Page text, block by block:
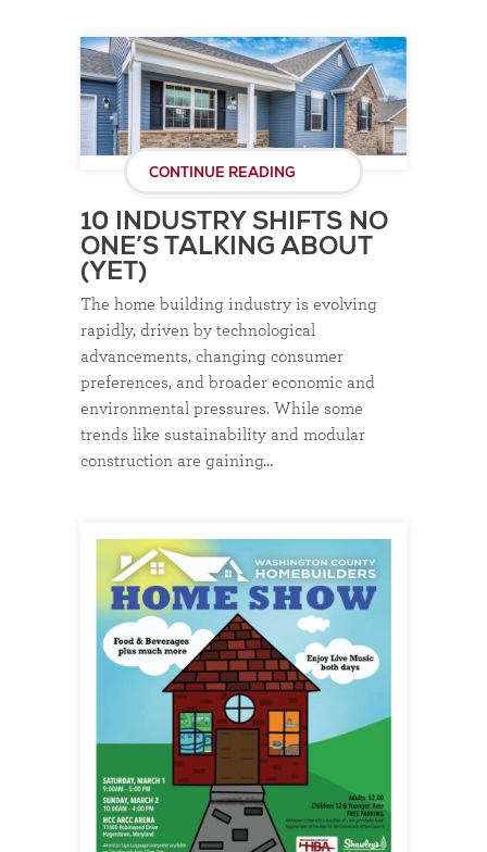
CONTINUE READING
10 INDUSTRY SHIFTS NO
ONE’S TALKING ABOUT
(YET)
The home building industry is evolving
rapidly, driven by technological
advancements, changing consumer
preferences, and broader economic and
environmental pressures. While some
trends like sustainability and modular
construction are gaining…